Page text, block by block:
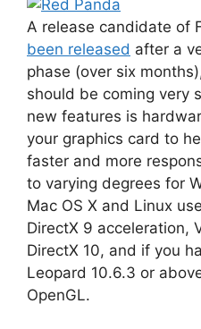
A release candidate of
been released after a
phase (over six
should be coming very
new features is
your graphics card to
faster and more
to varying degrees for
Mac OS X and Linux
DirectX 9 acceleration,
DirectX 10, and if you
Leopard 10.6.3 or
OpenGL.